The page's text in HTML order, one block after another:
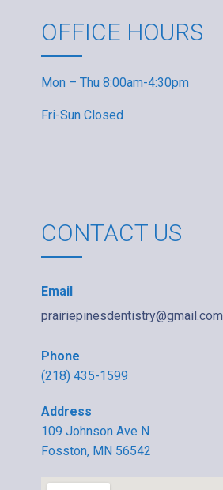
OFFICE HOURS
Mon – Thu 8:00am-4:30pm
Fri-Sun Closed
CONTACT US
Email
prairiepinesdentistry@gmail.com
Phone
(218) 435-1599
Address
109 Johnson Ave N
Fosston, MN 56542